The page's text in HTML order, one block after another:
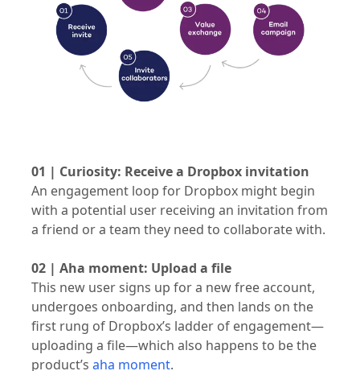
01 | Curiosity: Receive a Dropbox invitation
An engagement loop for Dropbox might begin
with a potential user receiving an invitation from
a friend or a team they need to collaborate with.
02 | Aha moment: Upload a file
This new user signs up for a new free account,
undergoes onboarding, and then lands on the
first rung of Dropbox’s ladder of engagement—
uploading a file—which also happens to be the
product’s aha moment